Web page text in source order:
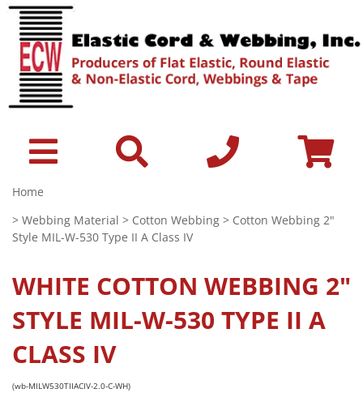
Home
> Webbing Material > Cotton Webbing > Cotton Webbing 2"
Style MIL-W-530 Type II A Class IV
WHITE COTTON WEBBING 2"
STYLE MIL-W-530 TYPE II A
CLASS IV
(wb-MILW530TIIACIV-2.0-C-WH)